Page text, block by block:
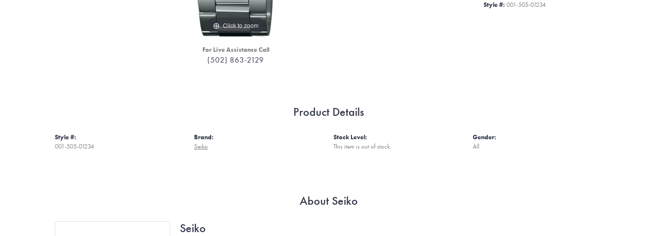
Click to zoom
For Live Assistance Call
(502) 863-2129
Style #: 001-505-01234
Product Details
Style #:
001-505-01234
Brand:
Seiko
Stock Level:
This item is out of stock.
Gender:
All
About Seiko
Seiko